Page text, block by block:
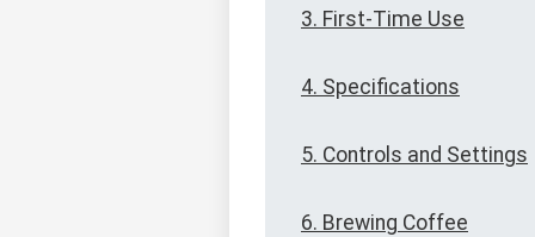
3. First-Time Use
4. Specifications
5. Controls and Settings
6. Brewing Coffee